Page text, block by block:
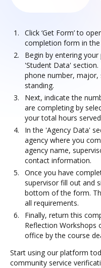
Click ‘Get Form’ to
completion form in
Begin by entering
'Student Data'
phone number, major,
standing.
Next, indicate the
are completing by
your total hours
In the 'Agency Data'
agency where you
agency name,
contact information.
Once you have
supervisor fill out and
bottom of the form.
all requirements.
Finally, return this
Reflection Workshops
office by the course
Start using our platform
community service